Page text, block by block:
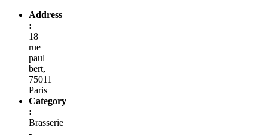
Address
:
18
rue
paul
bert,
75011
Paris
Category
:
Brasserie
-